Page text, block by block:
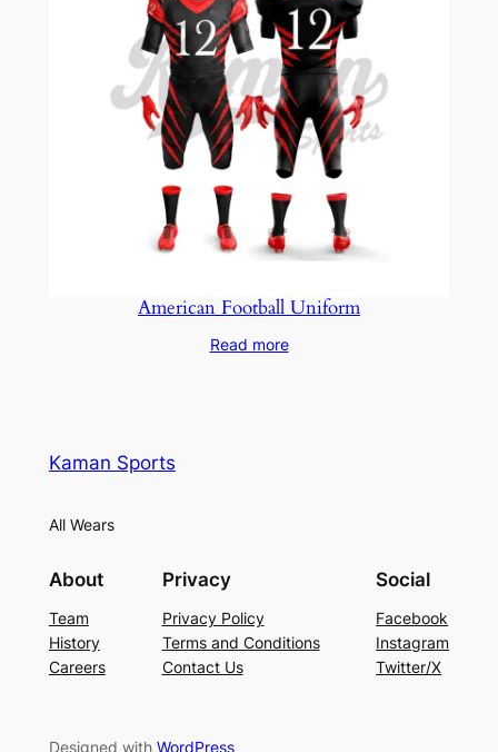
American Football Uniform
Read more
Kaman Sports
All Wears
About
Team
History
Careers
Privacy
Privacy Policy
Terms and Conditions
Contact Us
Social
Facebook
Instagram
Twitter/X
Designed with WordPress